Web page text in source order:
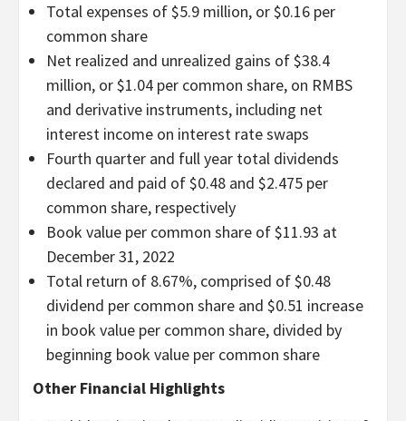
Total expenses of $5.9 million, or $0.16 per
common share
Net realized and unrealized gains of $38.4
million, or $1.04 per common share, on RMBS
and derivative instruments, including net
interest income on interest rate swaps
Fourth quarter and full year total dividends
declared and paid of $0.48 and $2.475 per
common share, respectively
Book value per common share of $11.93 at
December 31, 2022
Total return of 8.67%, comprised of $0.48
dividend per common share and $0.51 increase
in book value per common share, divided by
beginning book value per common share
Other Financial Highlights